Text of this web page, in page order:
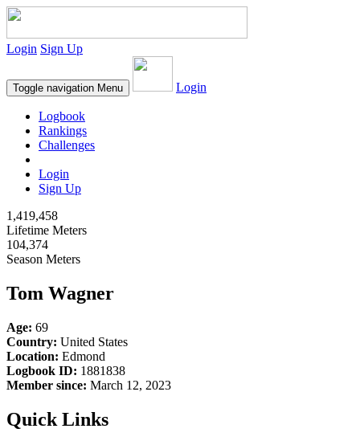
Login Sign Up
Toggle navigation Menu Login
Logbook
Rankings
Challenges
Login
Sign Up
1,419,458
Lifetime Meters
104,374
Season Meters
Tom Wagner
Age: 69
Country: United States
Location: Edmond
Logbook ID: 1881838
Member since: March 12, 2023
Quick Links